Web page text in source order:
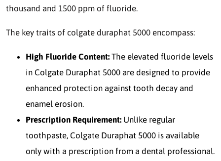
thousand and 1500 ppm of fluoride.
The key traits of colgate duraphat 5000 encompass:
High Fluoride Content: The elevated fluoride levels
in Colgate Duraphat 5000 are designed to provide
enhanced protection against tooth decay and
enamel erosion.
Prescription Requirement: Unlike regular
toothpaste, Colgate Duraphat 5000 is available
only with a prescription from a dental professional.